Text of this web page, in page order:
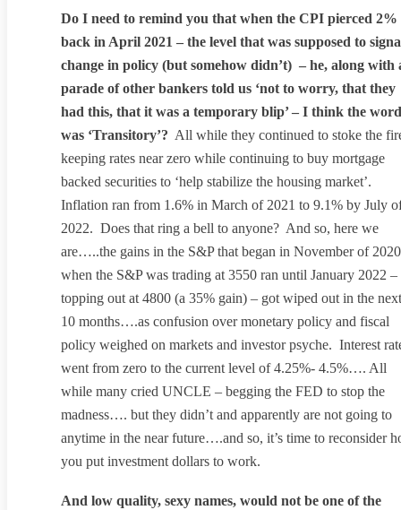
Do I need to remind you that when the CPI pierced 2%
back in April 2021 – the level that was supposed to
change in policy (but somehow didn’t) – he, along with
parade of other bankers told us ‘not to worry, that they
had this, that it was a temporary blip’ – I think the word
was ‘Transitory’? All while they continued to stoke the
keeping rates near zero while continuing to buy mortgage
backed securities to ‘help stabilize the housing market’.
Inflation ran from 1.6% in March of 2021 to 9.1% by July
2022. Does that ring a bell to anyone? And so, here we
are…..the gains in the S&P that began in November of
when the S&P was trading at 3550 ran until January 2022 –
topping out at 4800 (a 35% gain) – got wiped out in the next
10 months….as confusion over monetary policy and fiscal
policy weighed on markets and investor psyche. Interest
went from zero to the current level of 4.25%- 4.5%…. All
while many cried UNCLE – begging the FED to stop the
madness…. but they didn’t and apparently are not going to
anytime in the near future….and so, it’s time to reconsider
you put investment dollars to work.
And low quality, sexy names, would not be one of the